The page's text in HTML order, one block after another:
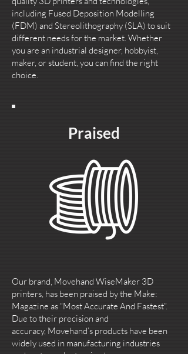
including Fused Deposition Modelling
(FDM) and Stereolithography (SLA) to suit
different needs for the market. Whether
you are an industrial designer, hobbyist,
maker, or student, you can find the right
choice.
Praised
Our brand, Movehand WiseMaker 3D
printers, has been praised by the Make:
Magazine as “Most Accurate And Fastest”.
Due to their precision and
accuracy, Movehand’s products have been
widely used in manufacturing industries